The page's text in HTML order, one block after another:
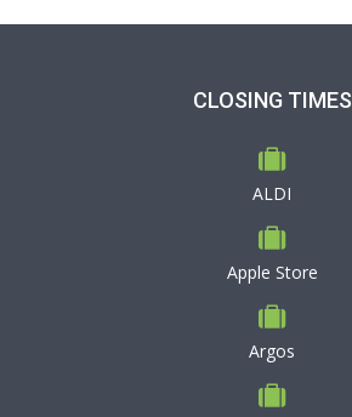
CLOSING TIMES
ALDI
Apple Store
Argos